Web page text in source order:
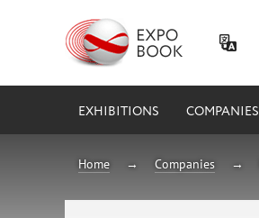
EXHIBITIONS COMPANIES
Home Companies